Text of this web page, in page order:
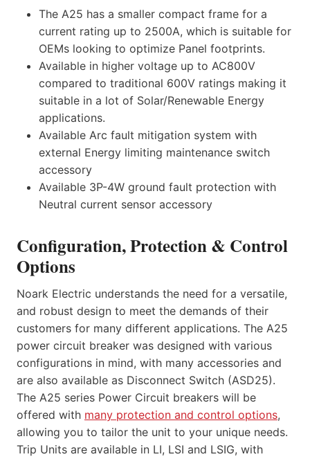
The A25 has a smaller compact frame for a
current rating up to 2500A, which is suitable for
OEMs looking to optimize Panel footprints.
Available in higher voltage up to AC800V
compared to traditional 600V ratings making it
suitable in a lot of Solar/Renewable Energy
applications.
Available Arc fault mitigation system with
external Energy limiting maintenance switch
accessory
Available 3P-4W ground fault protection with
Neutral current sensor accessory
Configuration, Protection & Control
Options
Noark Electric understands the need for a versatile,
and robust design to meet the demands of their
customers for many different applications. The A25
power circuit breaker was designed with various
configurations in mind, with many accessories and
are also available as Disconnect Switch (ASD25).
The A25 series Power Circuit breakers will be
offered with many protection and control options,
allowing you to tailor the unit to your unique needs.
Trip Units are available in LI, LSI and LSIG, with